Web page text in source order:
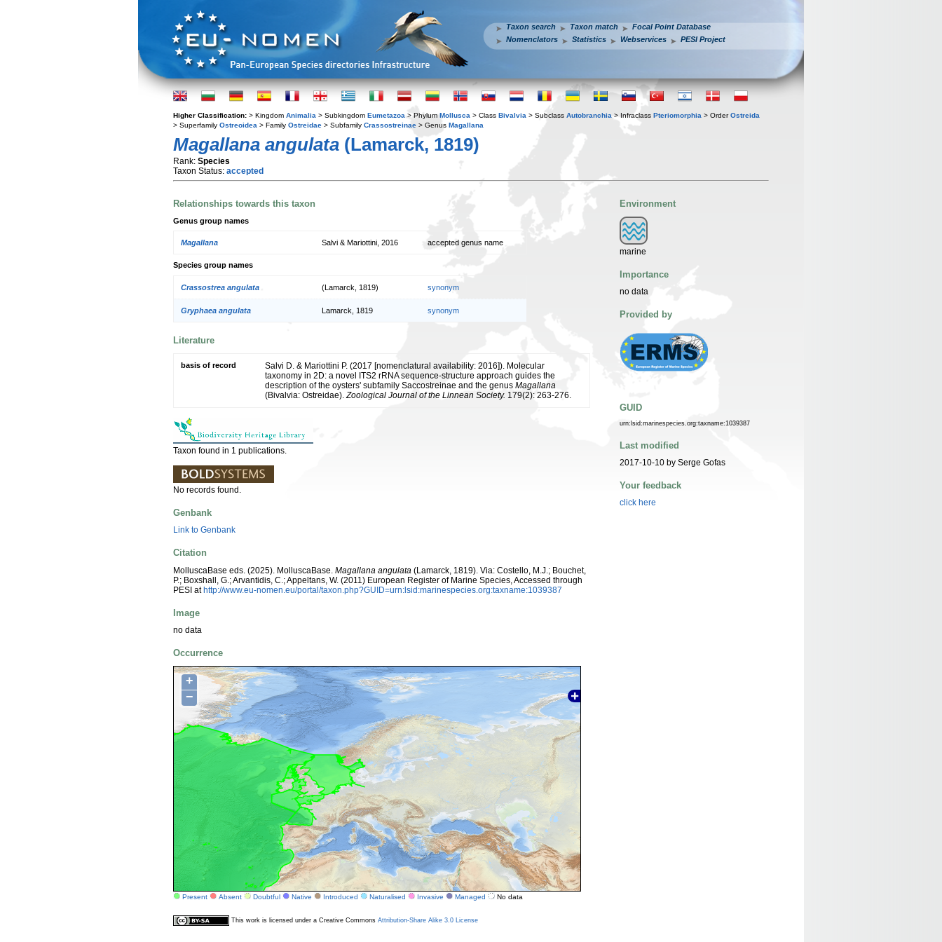
Taxon search Taxon match
Focal Point Database
Nomenclators
Statistics Webservices PESI Project
Higher Classification: > Kingdom Animalia > Subkingdom Eumetazoa > Phylum Mollusca > Class Bivalvia > Subclass Autobranchia > Infraclass Pteriomorphia > OrderOstreida
> Superfamily Ostreoidea > Family Ostreidae > Subfamily Crassostreinae > Genus Magallana
Magallana angulata (Lamarck, 1819)
Rank: Species
Taxon Status: accepted
Relationships towards this taxon
Genus group names
Magallana Salvi & Mariottini, 2016 accepted genus name
Species group names
Crassostrea angulata (Lamarck, 1819) synonym
Gryphaea angulata Lamarck, 1819 synonym
Literature
basis of record
Salvi D. & Mariottini P. (2017 [nomenclatural availability: 2016]). Molecular
taxonomy in 2D: a novel ITS2 rRNA sequence-structure approach guides the
description of the oysters' subfamily Saccostreinae and the genus Magallana
(Bivalvia: Ostreidae). Zoological Journal of the Linnean Society. 179(2): 263-276.
Taxon found in 1 publications.
No records found.
Genbank
Link to Genbank
Citation
MolluscaBase eds. (2025). MolluscaBase. Magallana angulata (Lamarck, 1819). Via: Costello, M.J.; Bouchet,
P.; Boxshall, G.; Arvantidis, C.; Appeltans, W. (2011) European Register of Marine Species, Accessed through
PESI athttp://www.eu-nomen.eu/portal/taxon.php?GUID=urn:lsid:marinespecies.org:taxname:1039387
Image
no data
Occurrence
+
−
Present Absent Doubtful Native Introduced Naturalised Invasive Managed No data
Environment
marine
Importance
no data
Provided by
GUID
urn:lsid:marinespecies.org:taxname:1039387
Last modified
2017-10-10 by Serge Gofas
Your feedback
click here
This work is licensed under a Creative Commons Attribution-Share Alike 3.0 License